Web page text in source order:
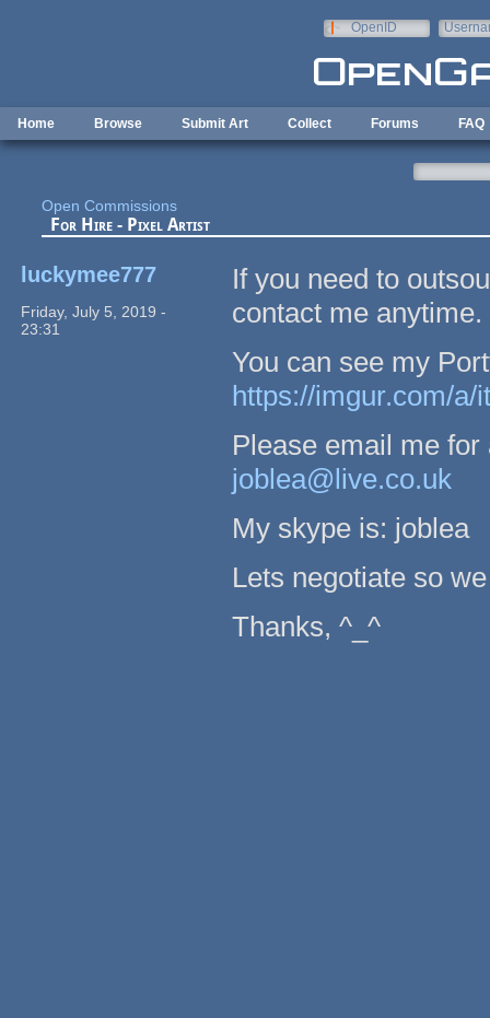
OpenID
Home Browse Submit Art Collect Forums FAQ
Open Commissions
For Hire - Pixel Artist
luckymee777
Friday, July 5, 2019 -
23:31
If you need to
contact me anytime.
You can see my
https://imgur.com/a/
Please email me
joblea@live.co.uk
My skype is: joblea
Lets negotiate so
Thanks, ^_^